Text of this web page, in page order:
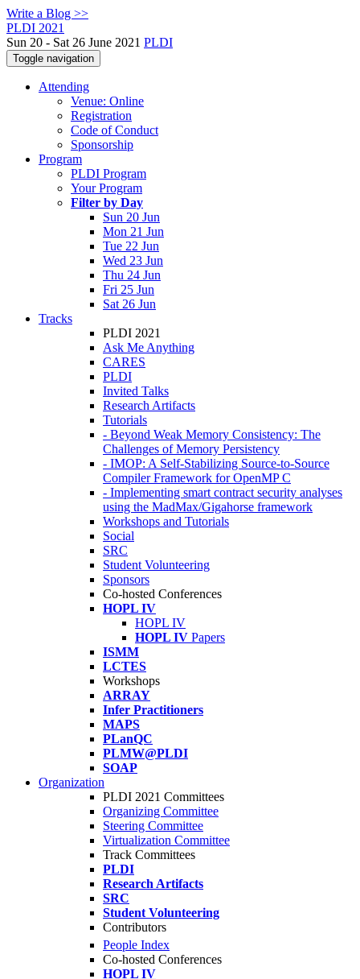
Write a Blog >>
PLDI 2021
Sun 20 - Sat 26 June 2021 PLDI
Toggle navigation
Attending
Venue: Online
Registration
Code of Conduct
Sponsorship
Program
PLDI Program
Your Program
Filter by Day
Sun 20 Jun
Mon 21 Jun
Tue 22 Jun
Wed 23 Jun
Thu 24 Jun
Fri 25 Jun
Sat 26 Jun
Tracks
PLDI 2021
Ask Me Anything
CARES
PLDI
Invited Talks
Research Artifacts
Tutorials
- Beyond Weak Memory Consistency: The
Challenges of Memory Persistency
- IMOP: A Self-Stabilizing Source-to-Source
Compiler Framework for OpenMP C
- Implementing smart contract security analyses
using the MadMax/Gigahorse framework
Workshops and Tutorials
Social
SRC
Student Volunteering
Sponsors
Co-hosted Conferences
HOPL IV
HOPL IV
HOPL IV Papers
ISMM
LCTES
Workshops
ARRAY
Infer Practitioners
MAPS
PLanQC
PLMW@PLDI
SOAP
Organization
PLDI 2021 Committees
Organizing Committee
Steering Committee
Virtualization Committee
Track Committees
PLDI
Research Artifacts
SRC
Student Volunteering
Contributors
People Index
Co-hosted Conferences
HOPL IV